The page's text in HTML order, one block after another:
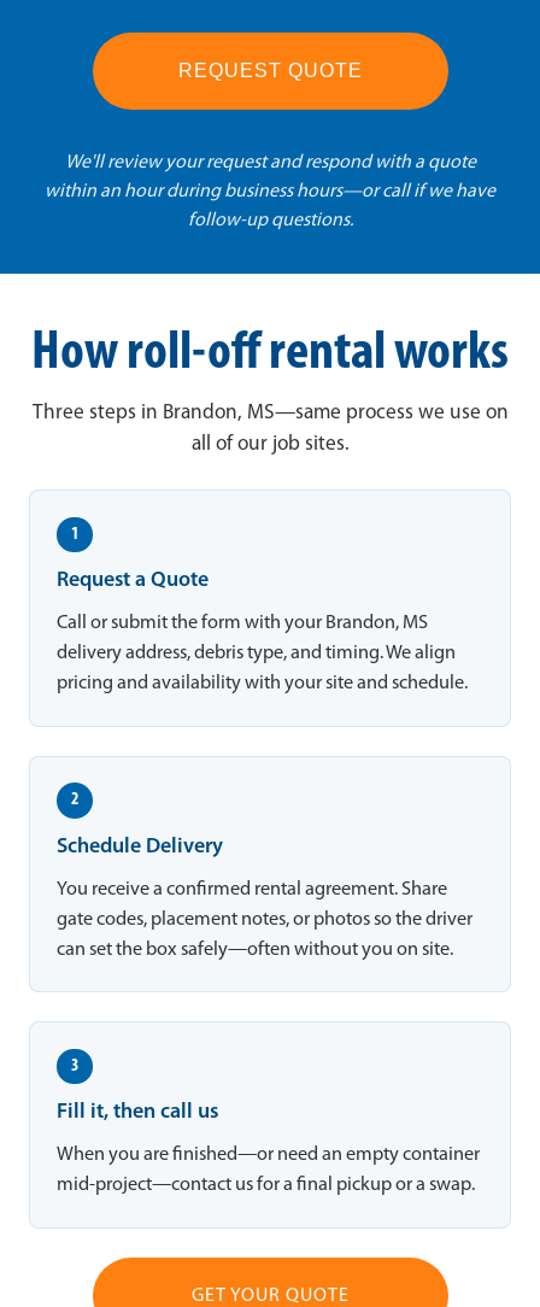
REQUEST QUOTE
We'll review your request and respond with a quote
within an hour during business hours—or call if we have
follow-up questions.
How roll-off rental works
Three steps in Brandon, MS—same process we use on
all of our job sites.
1
Request a Quote
Call or submit the form with your Brandon, MS
delivery address, debris type, and timing. We align
pricing and availability with your site and schedule.
2
Schedule Delivery
You receive a confirmed rental agreement. Share
gate codes, placement notes, or photos so the driver
can set the box safely—often without you on site.
3
Fill it, then call us
When you are finished—or need an empty container
mid-project—contact us for a final pickup or a swap.
GET YOUR QUOTE